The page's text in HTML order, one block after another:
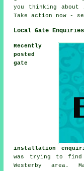
you thinking
Take action now -
Local Gate Enquiries
Recently
posted
gate
installation
was trying to find
Westerby area.